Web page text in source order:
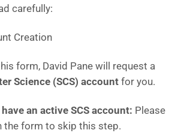
carefully:
Creation
form, David Pane will request a
Science (SCS) account for you.
an active SCS account: Please
the form to skip this step.